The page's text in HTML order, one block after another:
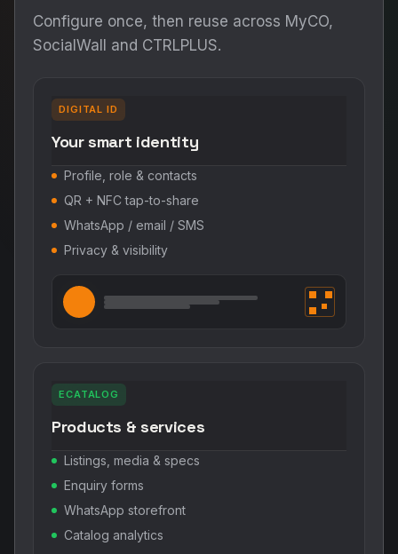
Configure once, then reuse across MyCO,
SocialWall and CTRLPLUS.
DIGITAL ID
Your smart identity
Profile, role & contacts
QR + NFC tap-to-share
WhatsApp / email / SMS
Privacy & visibility
ECATALOG
Products & services
Listings, media & specs
Enquiry forms
WhatsApp storefront
Catalog analytics